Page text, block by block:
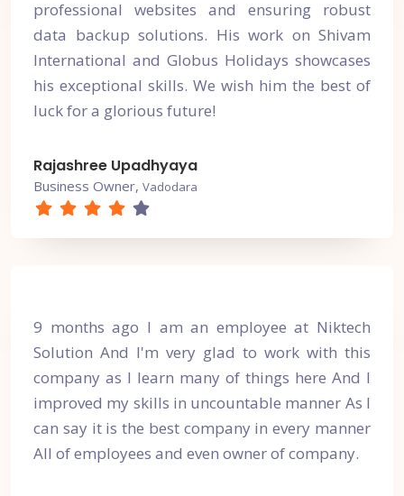
professional websites and ensuring robust
data backup solutions. His work on Shivam
International and Globus Holidays showcases
his exceptional skills. We wish him the best of
luck for a glorious future!
Rajashree Upadhyaya
Business Owner, Vadodara
9 months ago I am an employee at Niktech
Solution And I'm very glad to work with this
company as I learn many of things here And I
improved my skills in uncountable manner As I
can say it is the best company in every manner
All of employees and even owner of company.